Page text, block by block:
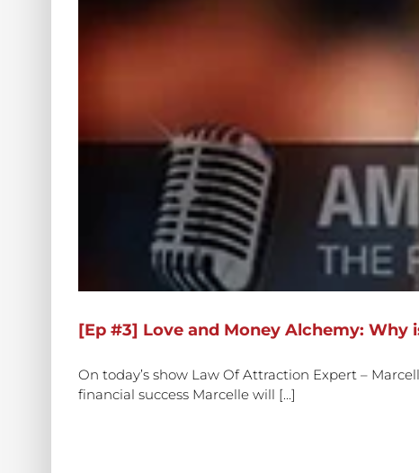
[Ep #3] Love and Money Alchemy:
On today’s show Law Of Attraction Expert –
financial success Marcelle will [...]